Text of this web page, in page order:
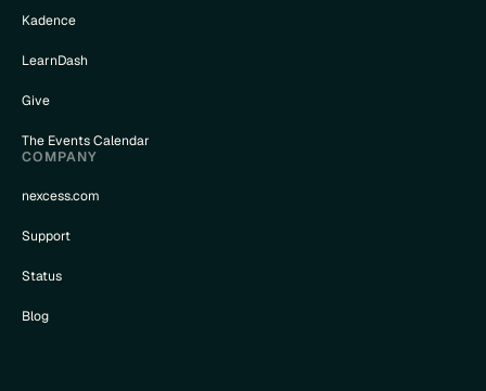
Kadence
LearnDash
Give
The Events Calendar
COMPANY
nexcess.com
Support
Status
Blog